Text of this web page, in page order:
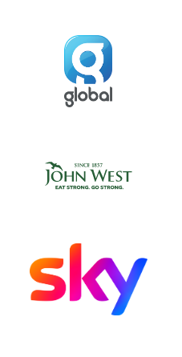
Global
Hogan Lovells